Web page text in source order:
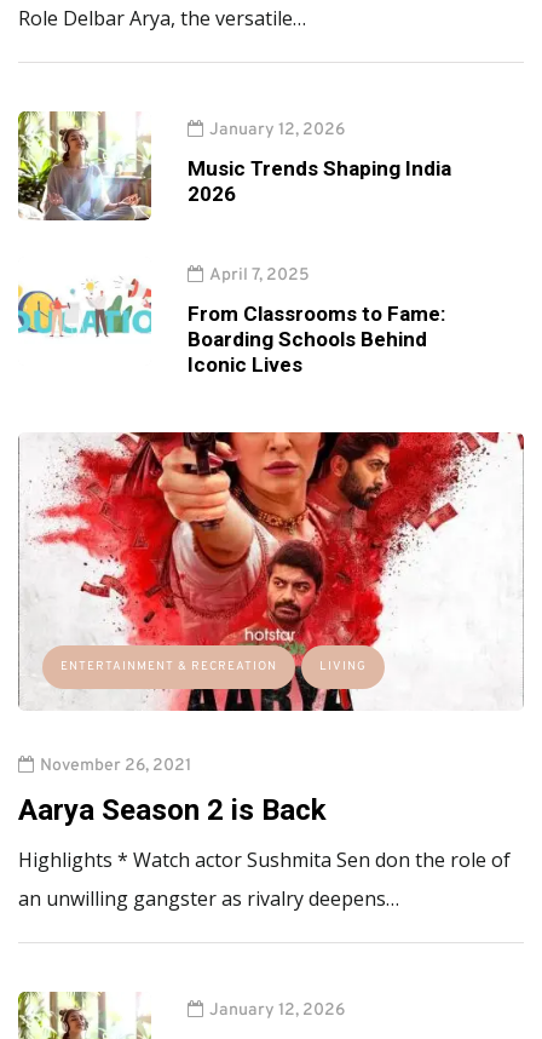
Role Delbar Arya, the versatile…
January 12, 2026
Music Trends Shaping India
2026
April 7, 2025
From Classrooms to Fame:
Boarding Schools Behind
Iconic Lives
ENTERTAINMENT & RECREATION LIVING
November 26, 2021
Aarya Season 2 is Back
Highlights * Watch actor Sushmita Sen don the role of
an unwilling gangster as rivalry deepens…
January 12, 2026